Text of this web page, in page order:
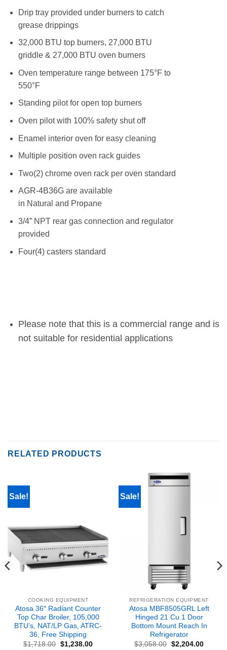
Drip tray provided under burners to catch
grease drippings
32,000 BTU top burners, 27,000 BTU
griddle & 27,000 BTU oven burners
Oven temperature range between 175°F to
550°F
Standing pilot for open top burners
Oven pilot with 100% safety shut off
Enamel interior oven for easy cleaning
Multiple position oven rack guides
Two(2) chrome oven rack per oven standard
AGR-4B36G are available
in Natural and Propane
3/4” NPT rear gas connection and regulator
provided
Four(4) casters standard
Please note that this is a commercial range and is
not suitable for residential applications
RELATED PRODUCTS
Sale!
COOKING EQUIPMENT
Atosa 36″ Radiant Counter
Top Char Broiler, 105,000
BTU’s, NAT/LP Gas, ATRC-
36, Free Shipping
$1,718.00 Original
$1,238.00Current
Sale!
REFRIGERATION EQUIPMENT
Atosa MBF8505GRL Left
Hinged 21 Cu 1 Door
Bottom Mount Reach In
Refrigerator
$3,058.00 Original
$2,204.00Current